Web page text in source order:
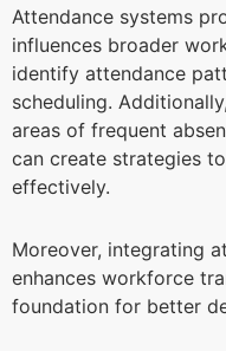
Attendance systems
influences broader
identify attendance
scheduling.
areas of frequent
can create strategies
effectively.
Moreover, integrating
enhances workforce
foundation for better